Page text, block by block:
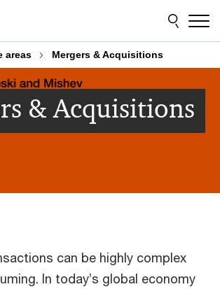
areas Mergers & Acquisitions
& Acquisitions
can be highly complex
In today’s global economy